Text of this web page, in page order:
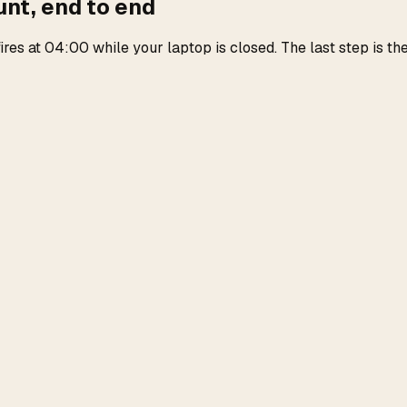
end to end
at 04:00 while your laptop is closed. The last step is